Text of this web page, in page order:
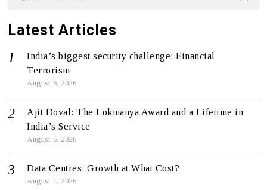
Latest Articles
India’s biggest security challenge: Financial
Terrorism
August 6, 2026
Ajit Doval: The Lokmanya Award and a Lifetime in
India’s Service
August 5, 2026
Data Centres: Growth at What Cost?
August 1, 2026